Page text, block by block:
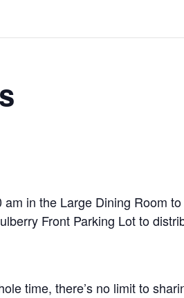
in the Large Dining Room
Front Parking Lot to
time, there’s no limit to